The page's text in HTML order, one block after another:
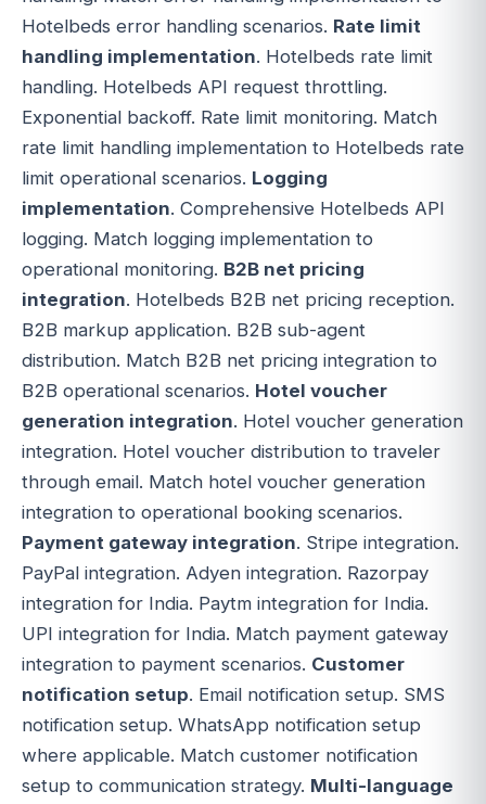
Hotelbeds error handling scenarios. Rate limit
handling implementation. Hotelbeds rate limit
handling. Hotelbeds API request throttling.
Exponential backoff. Rate limit monitoring. Match
rate limit handling implementation to Hotelbeds rate
limit operational scenarios. Logging
implementation. Comprehensive Hotelbeds API
logging. Match logging implementation to
operational monitoring. B2B net pricing
integration. Hotelbeds B2B net pricing reception.
B2B markup application. B2B sub-agent
distribution. Match B2B net pricing integration to
B2B operational scenarios. Hotel voucher
generation integration. Hotel voucher generation
integration. Hotel voucher distribution to traveler
through email. Match hotel voucher generation
integration to operational booking scenarios.
Payment gateway integration. Stripe integration.
PayPal integration. Adyen integration. Razorpay
integration for India. Paytm integration for India.
UPI integration for India. Match payment gateway
integration to payment scenarios. Customer
notification setup. Email notification setup. SMS
notification setup. WhatsApp notification setup
where applicable. Match customer notification
setup to communication strategy. Multi-language